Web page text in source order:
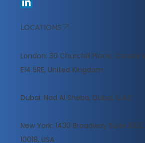
LOCATIONS
London: 30 Churchill Place, Canary
E14 5RE, United Kingdom
​Dubai: Nad Al Sheba, Dubai, U.A.E
New York: 1430 Broadway Suite
10018, USA